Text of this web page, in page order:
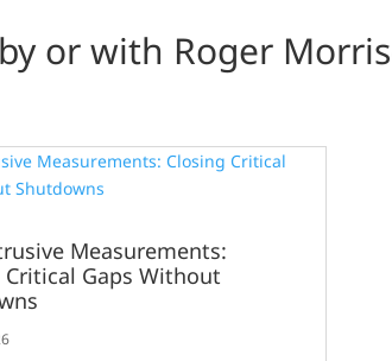
or with Roger
Measurements:
Critical Gaps Without